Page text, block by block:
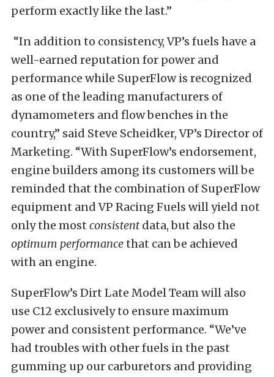
perform exactly like the last.”
“In addition to consistency, VP’s fuels have a
well-earned reputation for power and
performance while SuperFlow is recognized
as one of the leading manufacturers of
dynamometers and flow benches in the
country,” said Steve Scheidker, VP’s Director of
Marketing. “With SuperFlow’s endorsement,
engine builders among its customers will be
reminded that the combination of SuperFlow
equipment and VP Racing Fuels will yield not
only the most consistentdata, but also the
optimum performancethat can be achieved
with an engine.
SuperFlow’s Dirt Late Model Team will also
use C12 exclusively to ensure maximum
power and consistent performance. “We’ve
had troubles with other fuels in the past
gumming up our carburetors and providing